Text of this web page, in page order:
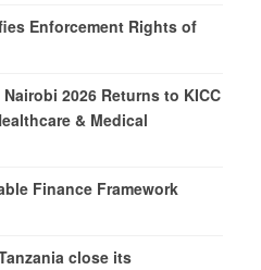
Enforcement Rights of
2026 Returns to KICC
& Medical
Finance Framework
close its